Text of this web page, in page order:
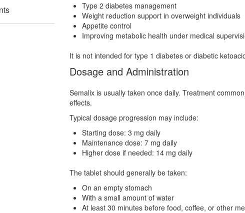
Type 2 diabetes management
Weight reduction support in overweight individuals
Appetite control
Improving metabolic health under medical
It is not intended for type 1 diabetes or diabetic
Dosage and Administration
Semalix is usually taken once daily. Treatment
effects.
Typical dosage progression may include:
Starting dose: 3 mg daily
Maintenance dose: 7 mg daily
Higher dose if needed: 14 mg daily
The tablet should generally be taken:
On an empty stomach
With a small amount of water
At least 30 minutes before food, coffee, or other